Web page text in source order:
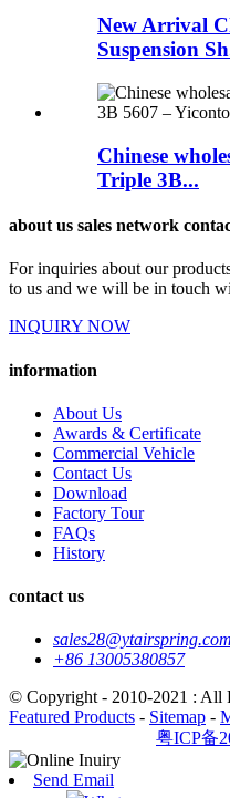
New Arrival
Suspension
Chinese
Triple 3B...
about us sales network
For inquiries about our
to us and we will be in touch
INQUIRY NOW
information
About Us
Awards & Certificate
Commercial Vehicle
Contact Us
Download
Factory Tour
FAQs
History
contact us
sales28@ytairspring.com
+86 13005380857
© Copyright - 2010-2021 : All
Featured Products - Sitemap -
粤ICP备
Send Email